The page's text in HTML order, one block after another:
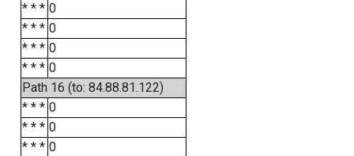
* * * 0
* * * 0
* * * 0
* * * 0
Path 16 (to: 84.88.81.122)
* * * 0
* * * 0
* * * 0